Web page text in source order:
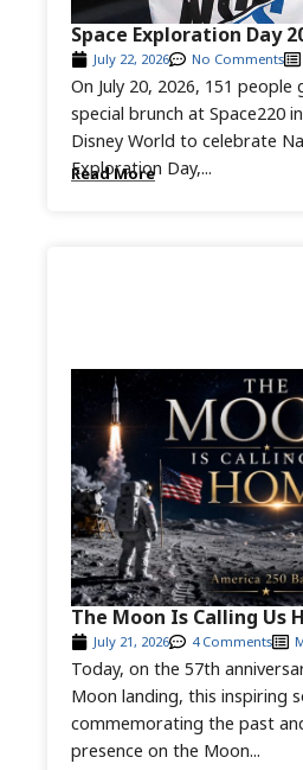
Read More
On July 20, 2026, 151
special brunch at Space220
Disney World to celebrate
Exploration Day,...
July 22, 2026 No Comments
Space Exploration Day
Today, on the 57th
Moon landing, this inspiring
commemorating the past
presence on the Moon...
July 21, 2026 4 Comments
The Moon Is Calling Us